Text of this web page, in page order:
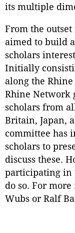
its multiple
From the
aimed to build
scholars
Initially
along the
Rhine Network
scholars from
Britain, Japan,
committee has
scholars to
discuss these.
participating in
do so. For
Wubs or Ralf